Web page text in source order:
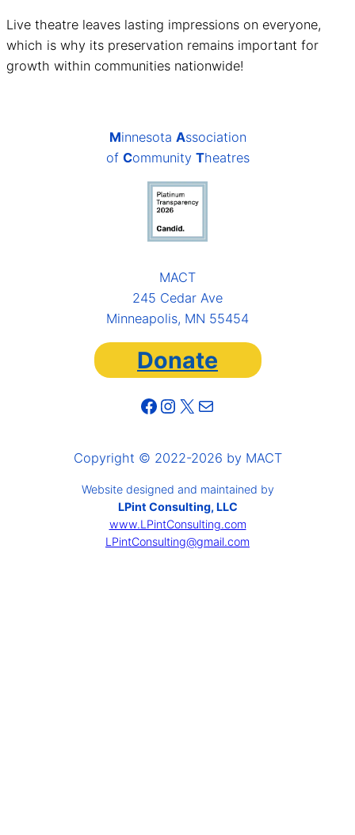
Live theatre leaves lasting impressions on everyone,
which is why its preservation remains important for
growth within communities nationwide!
Minnesota Association
of Community Theatres
MACT
245 Cedar Ave
Minneapolis, MN 55454
Donate
Facebook Instagram X Mail
Copyright © 2022-2026 by MACT
Website designed and maintained by
LPint Consulting, LLC
www.LPintConsulting.com
LPintConsulting@gmail.com